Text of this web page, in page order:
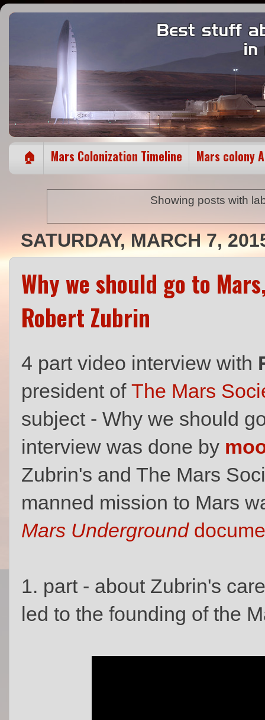
🏠 Mars Colonization Timeline Mars colony
Showing posts with
SATURDAY, MARCH 7,
Why we should go to
Robert Zubrin
4 part video interview with
president of The Mars
subject - Why we should
interview was done by
Zubrin's and The Mars
manned mission to Mars
Mars Underground
1. part - about Zubrin's
led to the founding of the